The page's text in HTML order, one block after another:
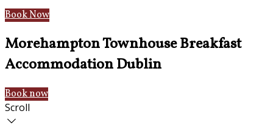
Book Now
Morehampton Townhouse Breakfast
Accommodation Dublin
Book now
Scroll